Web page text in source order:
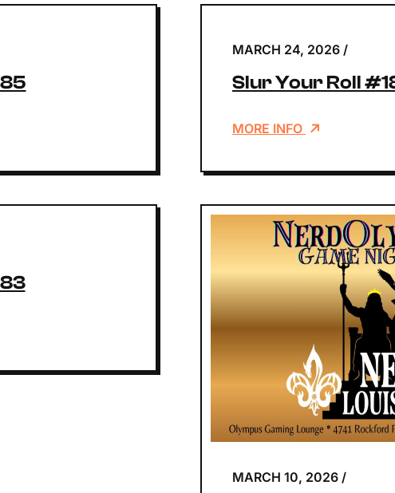
MARCH 24, 2026 /
Slur Your Roll
MORE INFO
MARCH 10, 2026 /